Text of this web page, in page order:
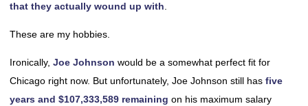
that they actually wound up with
These are my hobbies.
Ironically, Joe Johnson would be a somewhat perfect fit for
Chicago right now. But unfortunately, Joe Johnson still has five
years and $107,333,589 remaining on his maximum salary